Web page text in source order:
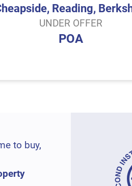
Reading,
UNDER OFFER
POA
to buy,